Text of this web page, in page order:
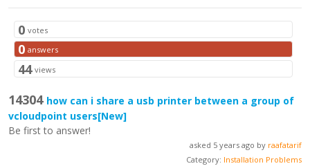
0 votes
0 answers
44 views
14304 how can i share a usb printer between a group of
vcloudpoint users[New]
Be first to answer!
asked 5 years ago by raafatarif
Category: Installation Problems